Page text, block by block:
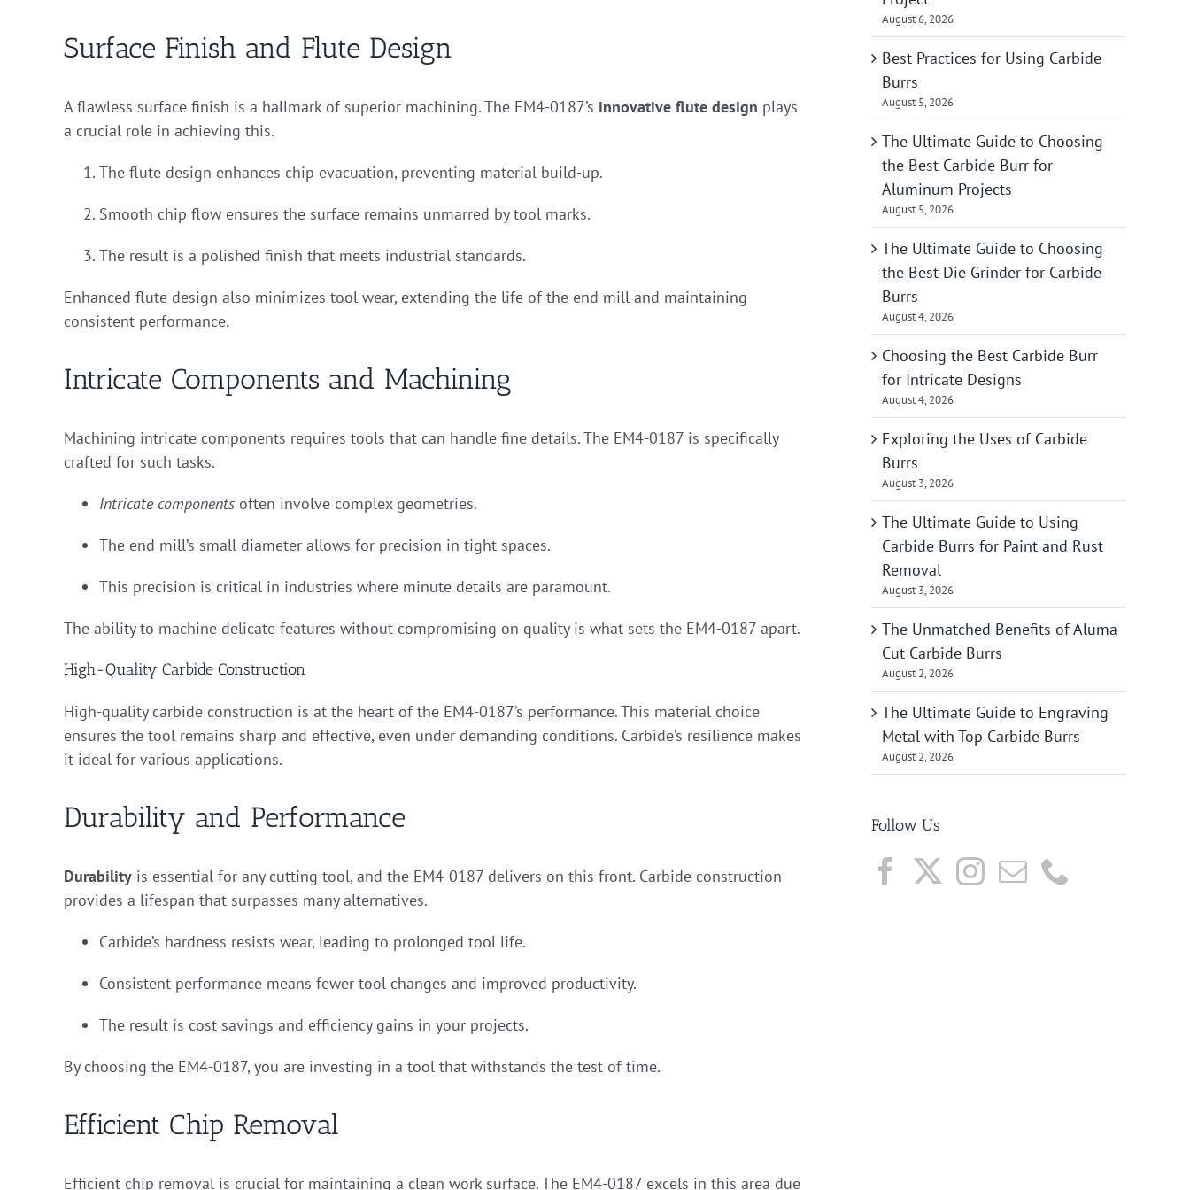
Surface Finish and Flute Design
A flawless surface finish is a hallmark of superior machining. The EM4-0187’s innovative flute design plays
a crucial role in achieving this.
The flute design enhances chip evacuation, preventing material build-up.
Smooth chip flow ensures the surface remains unmarred by tool marks.
The result is a polished finish that meets industrial standards.
Enhanced flute design also minimizes tool wear, extending the life of the end mill and maintaining
consistent performance.
Intricate Components and Machining
Machining intricate components requires tools that can handle fine details. The EM4-0187 is specifically
crafted for such tasks.
Intricate components often involve complex geometries.
The end mill’s small diameter allows for precision in tight spaces.
This precision is critical in industries where minute details are paramount.
The ability to machine delicate features without compromising on quality is what sets the EM4-0187 apart.
High-Quality Carbide Construction
High-quality carbide construction is at the heart of the EM4-0187’s performance. This material choice
ensures the tool remains sharp and effective, even under demanding conditions. Carbide’s resilience makes
it ideal for various applications.
Durability and Performance
Durability is essential for any cutting tool, and the EM4-0187 delivers on this front. Carbide construction
provides a lifespan that surpasses many alternatives.
Carbide’s hardness resists wear, leading to prolonged tool life.
Consistent performance means fewer tool changes and improved productivity.
The result is cost savings and efficiency gains in your projects.
By choosing the EM4-0187, you are investing in a tool that withstands the test of time.
Efficient Chip Removal
Efficient chip removal is crucial for maintaining a clean work surface. The EM4-0187 excels in this area due
August 6, 2026
Best Practices for Using Carbide
Burrs
August 5, 2026
The Ultimate Guide to Choosing
the Best Carbide Burr for
Aluminum Projects
August 5, 2026
The Ultimate Guide to Choosing
the Best Die Grinder for Carbide
Burrs
August 4, 2026
Choosing the Best Carbide Burr
for Intricate Designs
August 4, 2026
Exploring the Uses of Carbide
Burrs
August 3, 2026
The Ultimate Guide to Using
Carbide Burrs for Paint and Rust
Removal
August 3, 2026
The Unmatched Benefits of Aluma
Cut Carbide Burrs
August 2, 2026
The Ultimate Guide to Engraving
Metal with Top Carbide Burrs
August 2, 2026
Follow Us